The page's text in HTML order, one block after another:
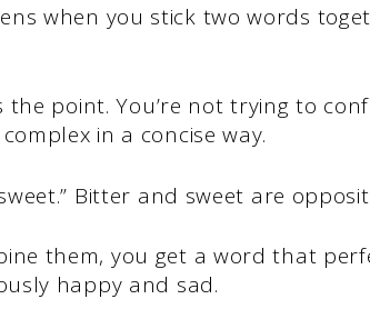
when you stick two words
the point. You’re not trying to
in a concise way.
Bitter and sweet are
them, you get a word that
happy and sad.